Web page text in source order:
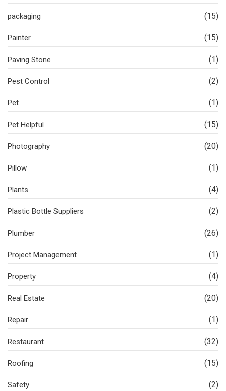
packaging (15)
Painter (15)
Paving Stone (1)
Pest Control (2)
Pet (1)
Pet Helpful (15)
Photography (20)
Pillow (1)
Plants (4)
Plastic Bottle Suppliers (2)
Plumber (26)
Project Management (1)
Property (4)
Real Estate (20)
Repair (1)
Restaurant (32)
Roofing (15)
Safety (2)